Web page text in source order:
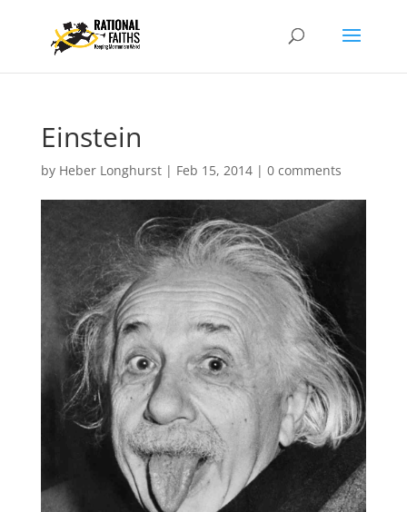
Einstein
by Heber Longhurst| Feb 15, 2014| 0 comments